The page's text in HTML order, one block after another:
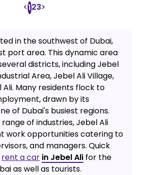
<123>
in the southwest of Dubai,
port area. This dynamic area
districts, including Jebel
Area, Jebel Ali Village,
Ali. Many residents flock to
drawn by its
of Dubai's busiest regions.
of industries, Jebel Ali
work opportunities catering to
and managers. Quick
rent a car in Jebel Ali for the
as well as tourists.